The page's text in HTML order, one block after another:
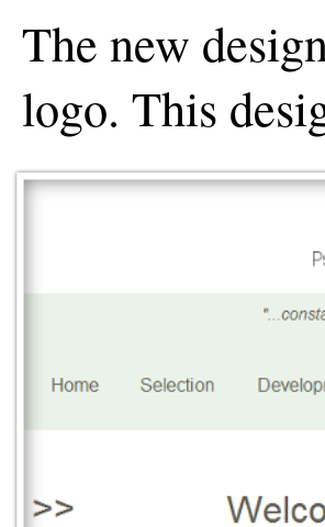
The new
logo. This